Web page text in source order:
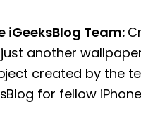
iGeeksBlog Team:
another wallpaper
created by the
for fellow iPhone